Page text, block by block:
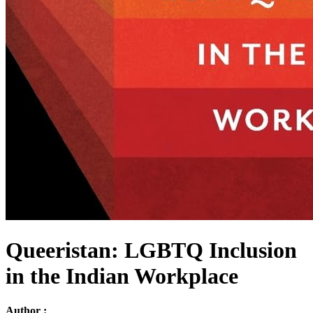
Queeristan: LGBTQ Inclusion
in the Indian Workplace
Author :